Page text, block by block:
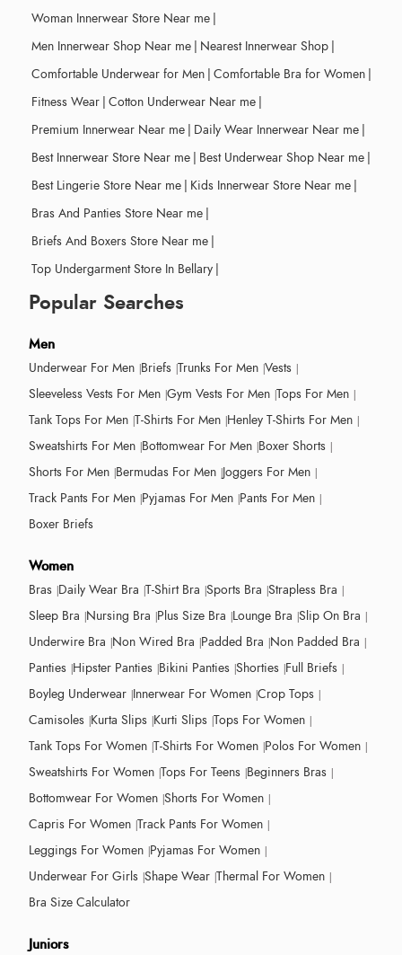
Woman Innerwear Store Near me |
Men Innerwear Shop Near me | Nearest Innerwear Shop |
Comfortable Underwear for Men | Comfortable Bra for Women |
Fitness Wear | Cotton Underwear Near me |
Premium Innerwear Near me | Daily Wear Innerwear Near me |
Best Innerwear Store Near me | Best Underwear Shop Near me |
Best Lingerie Store Near me | Kids Innerwear Store Near me |
Bras And Panties Store Near me |
Briefs And Boxers Store Near me |
Top Undergarment Store In Bellary |
Popular Searches
Men
Underwear For Men Briefs Trunks For Men Vests
Sleeveless Vests For Men Gym Vests For Men Tops For Men
Tank Tops For Men T-Shirts For Men Henley T-Shirts For Men
Sweatshirts For Men Bottomwear For Men Boxer Shorts
Shorts For Men Bermudas For Men Joggers For Men
Track Pants For Men Pyjamas For Men Pants For Men
Boxer Briefs
Women
Bras Daily Wear Bra T-Shirt Bra Sports Bra Strapless Bra
Sleep Bra Nursing Bra Plus Size Bra Lounge Bra Slip On Bra
Underwire Bra Non Wired Bra Padded Bra Non Padded Bra
Panties Hipster Panties Bikini Panties Shorties Full Briefs
Boyleg Underwear Innerwear For Women Crop Tops
Camisoles Kurta Slips Kurti Slips Tops For Women
Tank Tops For Women T-Shirts For Women Polos For Women
Sweatshirts For Women Tops For Teens Beginners Bras
Bottomwear For Women Shorts For Women
Capris For Women Track Pants For Women
Leggings For Women Pyjamas For Women
Underwear For Girls Shape Wear Thermal For Women
Bra Size Calculator
Juniors